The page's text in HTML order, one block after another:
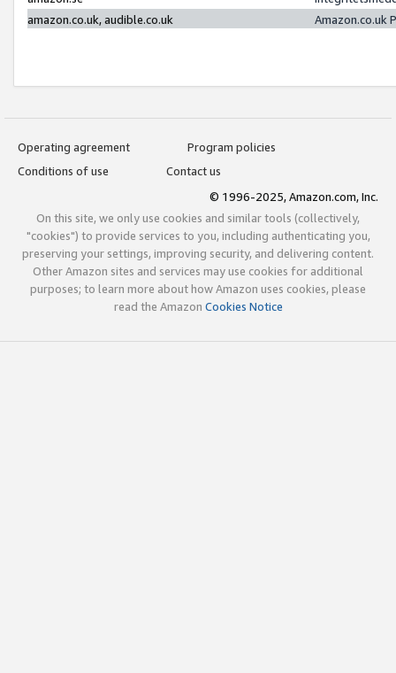
amazon.co.uk, audible.co.uk
Amazon.co.uk
Operating agreement
Program policies
Conditions of use
Contact us
© 1996-2025, Amazon.com, Inc.
On this site, we only use cookies and similar tools (collectively,
"cookies") to provide services to you, including authenticating you,
preserving your settings, improving security, and delivering content.
Other Amazon sites and services may use cookies for additional
purposes; to learn more about how Amazon uses cookies, please
read the Amazon Cookies Notice